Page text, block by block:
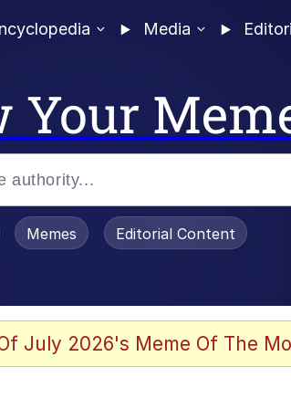
Media
Your
Memes Editorial Content
July 2026's Meme Of The